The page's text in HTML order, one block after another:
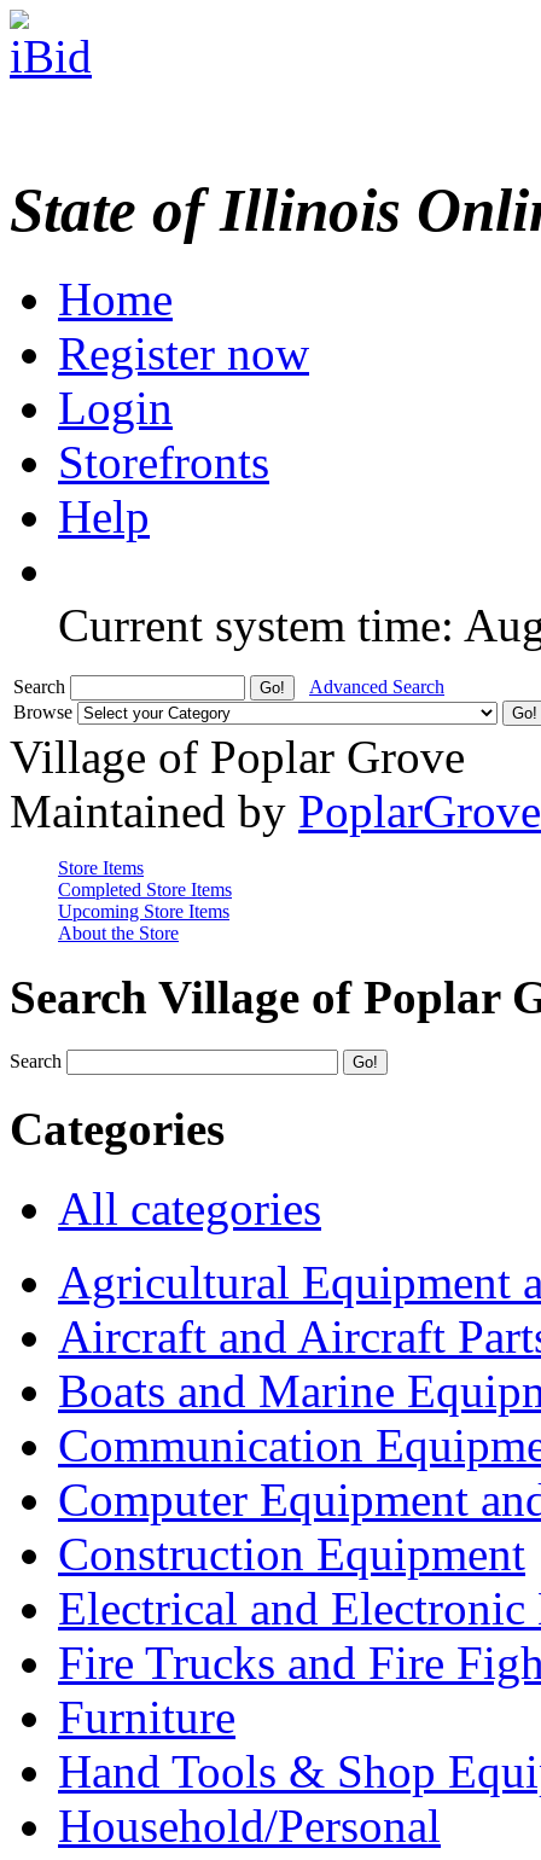
State of Illinois
Home
Register now
Login
Storefronts
Help
Current system time:
Search
Advanced Search
Browse
Village of Poplar Grove
Maintained by
Store Items
Completed Store Items
Upcoming Store Items
About the Store
Search Village of Poplar
Search
Categories
All categories
Agricultural Equipment
Aircraft and Aircraft
Boats and Marine
Communication
Computer Equipment
Construction Equipment
Electrical and Electronic
Fire Trucks and Fire
Furniture
Hand Tools & Shop
Household/Personal